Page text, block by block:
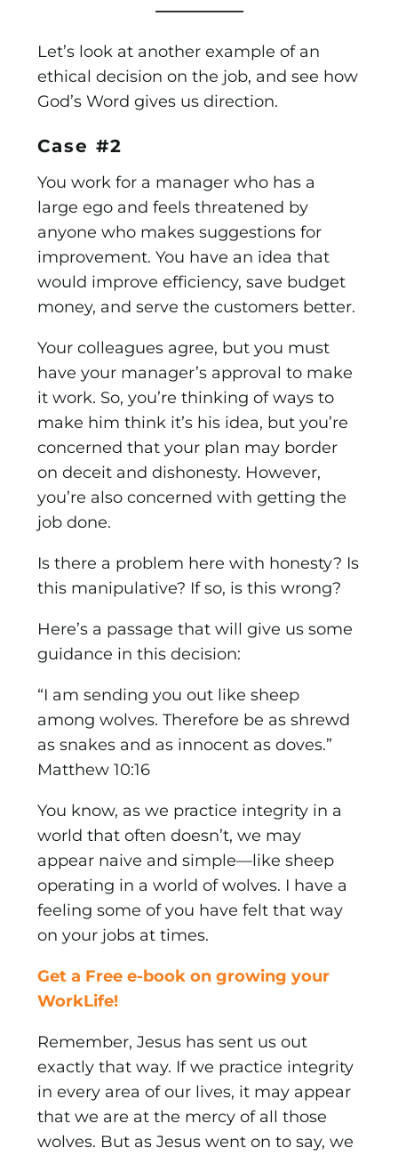
—————–
Let’s look at another example of an
ethical decision on the job, and see how
God’s Word gives us direction.
Case #2
You work for a manager who has a
large ego and feels threatened by
anyone who makes suggestions for
improvement. You have an idea that
would improve efficiency, save budget
money, and serve the customers better.
Your colleagues agree, but you must
have your manager’s approval to make
it work. So, you’re thinking of ways to
make him think it’s his idea, but you’re
concerned that your plan may border
on deceit and dishonesty. However,
you’re also concerned with getting the
job done.
Is there a problem here with honesty? Is
this manipulative? If so, is this wrong?
Here’s a passage that will give us some
guidance in this decision:
“I am sending you out like sheep
among wolves. Therefore be as shrewd
as snakes and as innocent as doves.”
Matthew 10:16
You know, as we practice integrity in a
world that often doesn’t, we may
appear naive and simple—like sheep
operating in a world of wolves. I have a
feeling some of you have felt that way
on your jobs at times.
Get a Free e-book on growing your
WorkLife!
Remember, Jesus has sent us out
exactly that way. If we practice integrity
in every area of our lives, it may appear
that we are at the mercy of all those
wolves. But as Jesus went on to say, we